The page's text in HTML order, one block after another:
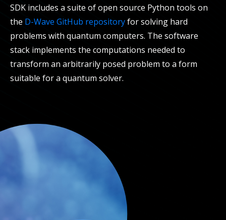
SDK includes a suite of open source Python tools on
the D-Wave GitHub repositoryfor solving hard
problems with quantum computers. The software
stack implements the computations needed to
transform an arbitrarily posed problem to a form
suitable for a quantum solver.